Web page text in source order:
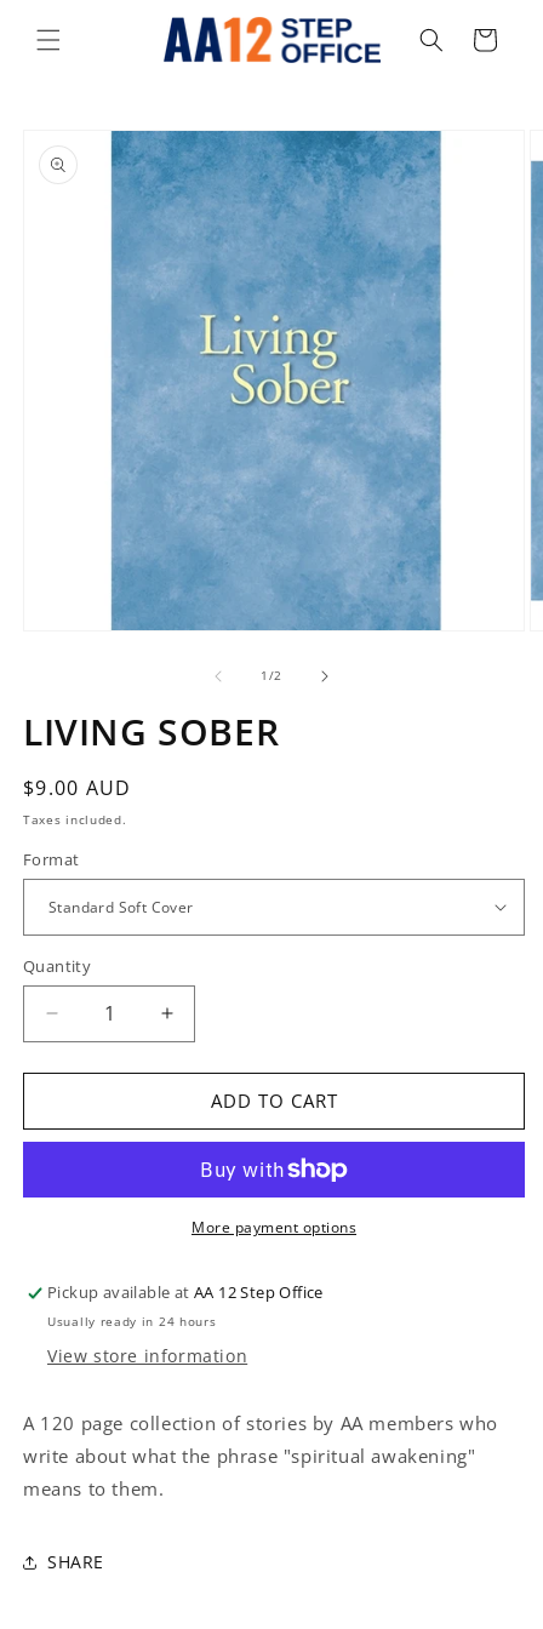
content
Cart
product
information
1 /of2
LIVING SOBER
Regular
price
$9.00 AUD
Taxes included.
Format
Quantity
Quantity
Decrease
quantity
for
SOBER
Increase
quantity
for
LIVING
SOBER
ADD TO CART
More payment options
Pickup available atAA 12 Step Office
Usually ready in 24 hours
View store information
A 120 page collection of stories by AA members who
write about what the phrase "spiritual awakening"
means to them.
SHARE